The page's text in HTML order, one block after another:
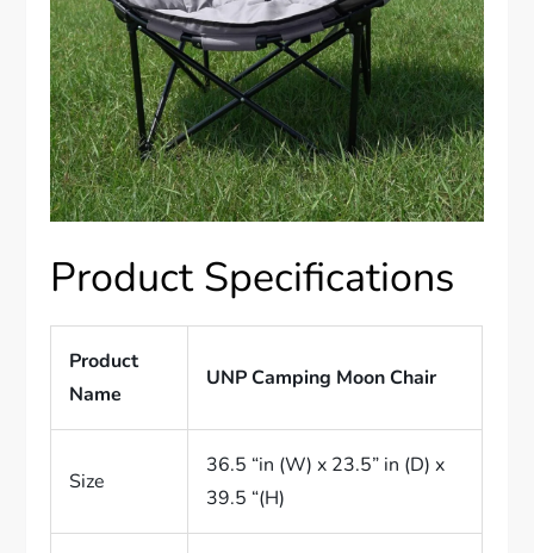
Product Specifications
Product
Name
UNP Camping Moon Chair
Size
36.5 “in (W) x 23.5” in (D) x
39.5 “(H)